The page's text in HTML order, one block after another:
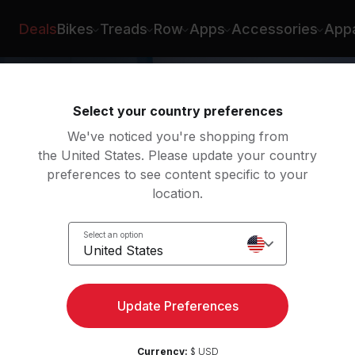
DealsBikes Treads Row Apps Accessories
Select your country preferences
We've noticed you're shopping from
the United States. Please update your country
preferences to see content specific to your
location.
Select an option
United States
Update Preferences
Currency: $ USD